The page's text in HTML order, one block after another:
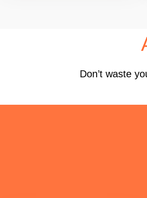
Don’t waste